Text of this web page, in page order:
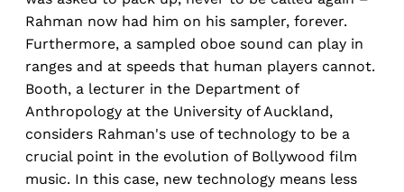
Rahman now had him on his sampler, forever.
Furthermore, a sampled oboe sound can play in
ranges and at speeds that human players cannot.
Booth, a lecturer in the Department of
Anthropology at the University of Auckland,
considers Rahman's use of technology to be a
crucial point in the evolution of Bollywood film
music. In this case, new technology means less